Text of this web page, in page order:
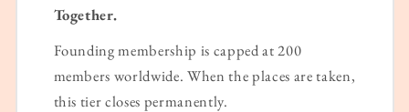
Together.
Founding membership is capped at 200
members worldwide. When the places are taken,
this tier closes permanently.